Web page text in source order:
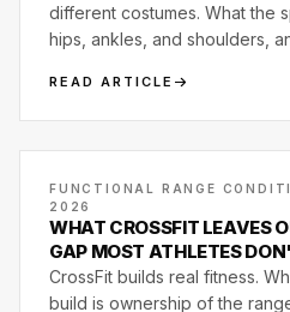
different costumes. What the
hips, ankles, and shoulders,
READ ARTICLE
FUNCTIONAL RANGE
2026
WHAT CROSSFIT LEAVES
GAP MOST ATHLETES
CrossFit builds real fitness.
build is ownership of the